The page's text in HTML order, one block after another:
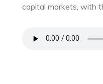
capital markets, with